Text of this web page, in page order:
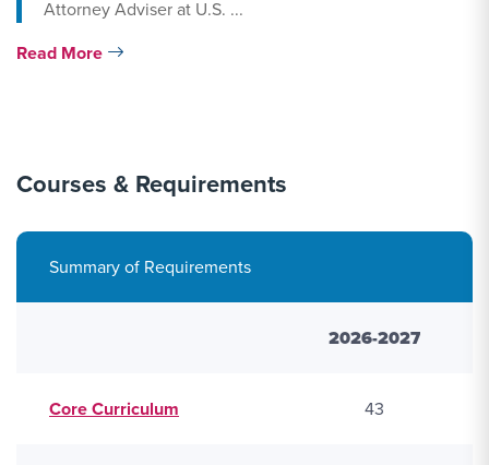
Attorney Adviser at U.S. ...
Read More
Courses & Requirements
Summary of Requirements
2026-2027
Core Curriculum 43